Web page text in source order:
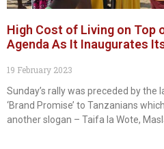
High Cost of Living on Top
Agenda As It Inaugurates
19 February 2023
Sunday’s rally was preceded by the
‘Brand Promise’ to Tanzanians
another slogan – Taifa la Wote,